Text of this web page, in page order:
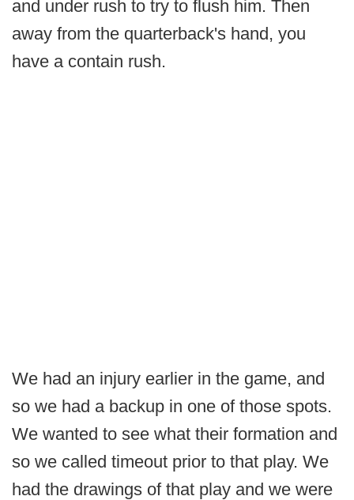
and under rush to try to flush him. Then
away from the quarterback's hand, you
have a contain rush.
We had an injury earlier in the game, and
so we had a backup in one of those spots.
We wanted to see what their formation and
so we called timeout prior to that play. We
had the drawings of that play and we were